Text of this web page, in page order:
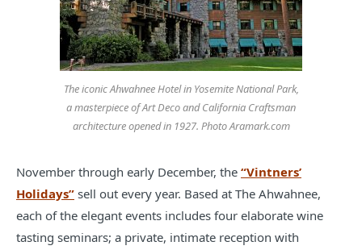
The iconic Ahwahnee Hotel in Yosemite National Park,
a masterpiece of Art Deco and California Craftsman
architecture opened in 1927. Photo Aramark.com
November through early December, the “Vintners’
Holidays” sell out every year. Based at The Ahwahnee,
each of the elegant events includes four elaborate wine
tasting seminars; a private, intimate reception with